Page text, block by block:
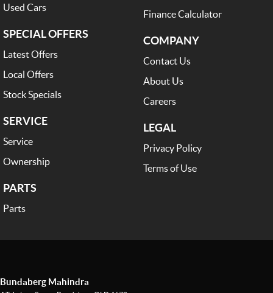
Used Cars
SPECIAL OFFERS
Latest Offers
Local Offers
Stock Specials
SERVICE
Service
Ownership
PARTS
Parts
Finance Calculator
COMPANY
Contact Us
About Us
Careers
LEGAL
Privacy Policy
Terms of Use
Bundaberg Mahindra